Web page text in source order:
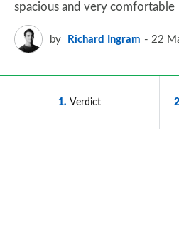
spacious and very comfortable
by Richard Ingram 22
1 Verdict 2